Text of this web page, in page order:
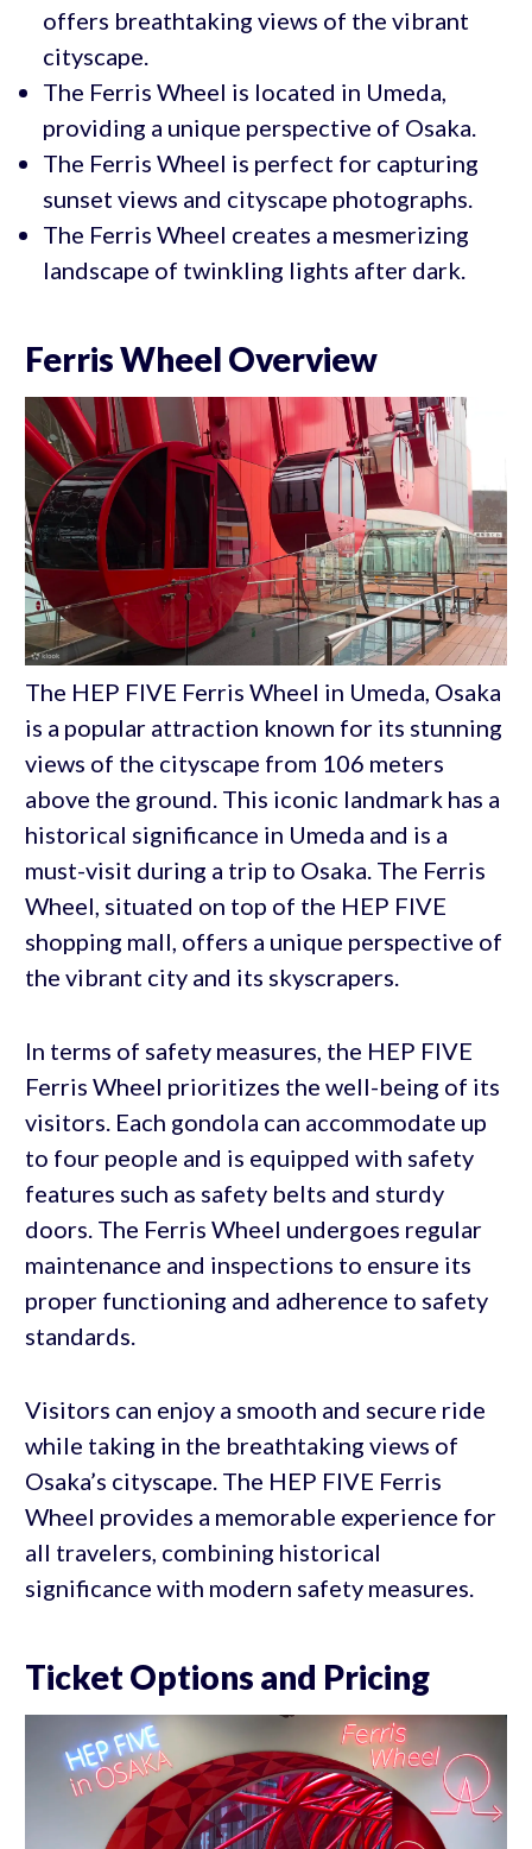
offers breathtaking views of the vibrant
cityscape.
The Ferris Wheel is located in Umeda,
providing a unique perspective of Osaka.
The Ferris Wheel is perfect for capturing
sunset views and cityscape photographs.
The Ferris Wheel creates a mesmerizing
landscape of twinkling lights after dark.
Ferris Wheel Overview
The HEP FIVE Ferris Wheel in Umeda, Osaka
is a popular attraction known for its stunning
views of the cityscape from 106 meters
above the ground. This iconic landmark has a
historical significance in Umeda and is a
must-visit during a trip to Osaka. The Ferris
Wheel, situated on top of the HEP FIVE
shopping mall, offers a unique perspective of
the vibrant city and its skyscrapers.
In terms of safety measures, the HEP FIVE
Ferris Wheel prioritizes the well-being of its
visitors. Each gondola can accommodate up
to four people and is equipped with safety
features such as safety belts and sturdy
doors. The Ferris Wheel undergoes regular
maintenance and inspections to ensure its
proper functioning and adherence to safety
standards.
Visitors can enjoy a smooth and secure ride
while taking in the breathtaking views of
Osaka’s cityscape. The HEP FIVE Ferris
Wheel provides a memorable experience for
all travelers, combining historical
significance with modern safety measures.
Ticket Options and Pricing